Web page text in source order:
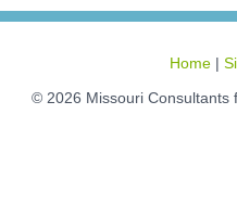
Home |
© 2026 Missouri